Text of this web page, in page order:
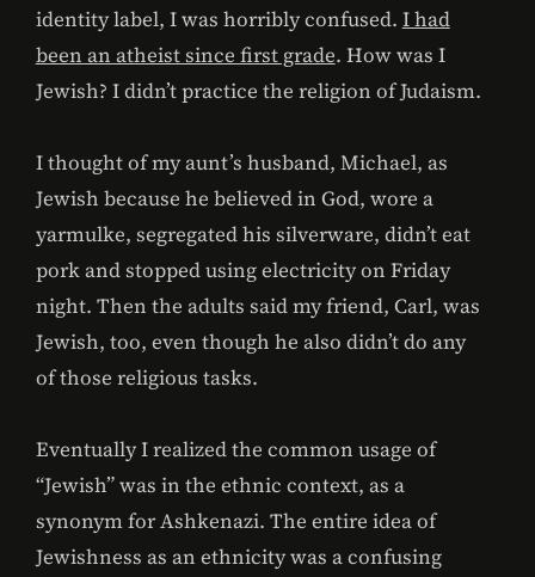
identity label, I was horribly confused. I had
been an atheist since first grade. How was I
Jewish? I didn’t practice the religion of Judaism.
I thought of my aunt’s husband, Michael, as
Jewish because he believed in God, wore a
yarmulke, segregated his silverware, didn’t eat
pork and stopped using electricity on Friday
night. Then the adults said my friend, Carl, was
Jewish, too, even though he also didn’t do any
of those religious tasks.
Eventually I realized the common usage of
“Jewish” was in the ethnic context, as a
synonym for Ashkenazi. The entire idea of
Jewishness as an ethnicity was a confusing